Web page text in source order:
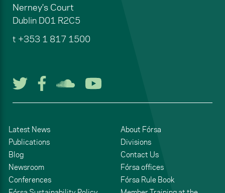
Nerney's Court
Dublin D01 R2C5
t +353 1 817 1500
Follow us on Twitter
Follow us on Facebook
Listen to us on
Latest News
Publications
Blog
Newsroom
Conferences
About Fórsa
Divisions
Contact Us
Fórsa offices
Fórsa Rule Book